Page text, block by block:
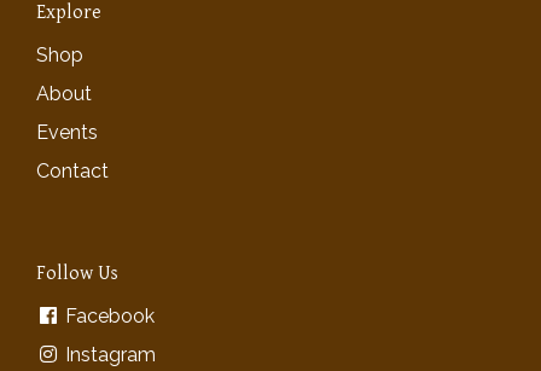
Explore
Shop
About
Events
Contact
Follow Us
Facebook
Instagram